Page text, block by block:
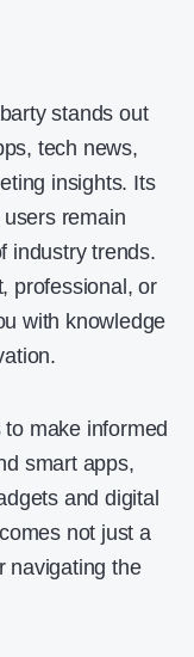
stands out
tech news,
insights. Its
remain
industry trends.
professional, or
with knowledge
make informed
smart apps,
and digital
not just a
navigating the